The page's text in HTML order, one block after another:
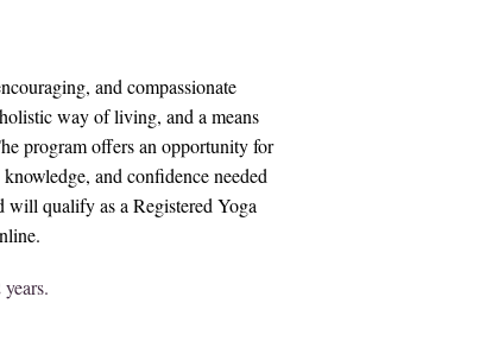
and compassionate
way of living, and a means
program offers an opportunity for
and confidence needed
will qualify as a Registered Yoga